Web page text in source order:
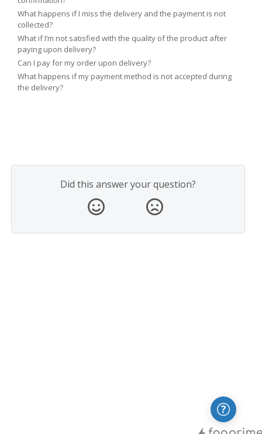
What happens if I miss the delivery and the payment is not
collected?
What if I’m not satisfied with the quality of the product after
paying upon delivery?
Can I pay for my order upon delivery?
What happens if my payment method is not accepted during
the delivery?
Did this answer your question?